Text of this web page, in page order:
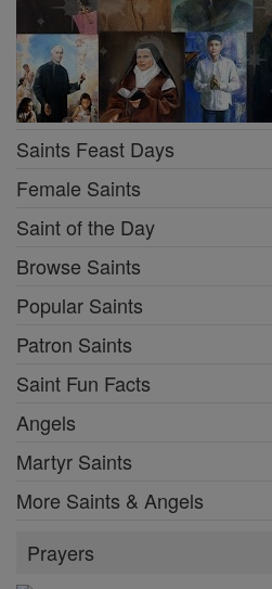
Saints Feast Days
Female Saints
Saint of the Day
Browse Saints
Popular Saints
Patron Saints
Saint Fun Facts
Angels
Martyr Saints
More Saints & Angels
Prayers